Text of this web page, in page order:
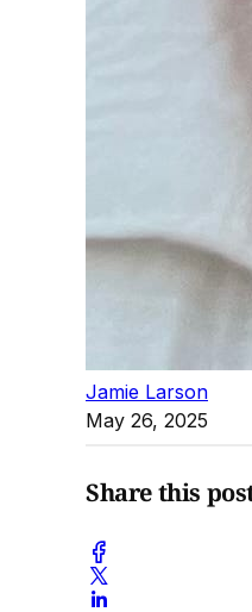
Jamie Larson
May 26, 2025
Share this